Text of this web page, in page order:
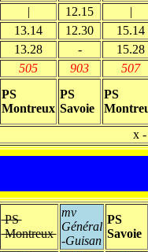
| 12.15
|
13.14 12.30
15.14
13.28 -
15.28
505 903
507
PS
Montreux
PS
Savoie
PS
x -
PS
Montreux
mv
Général
-Guisan
PS
Savoie